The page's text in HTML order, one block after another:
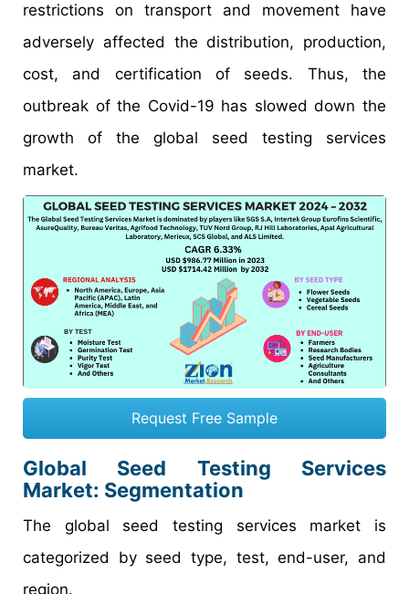
restrictions on transport and movement have
adversely affected the distribution, production,
cost, and certification of seeds. Thus, the
outbreak of the Covid-19 has slowed down the
growth of the global seed testing services
market.
Request Free Sample
Global Seed Testing Services
Market: Segmentation
The global seed testing services market is
categorized by seed type, test, end-user, and
region.